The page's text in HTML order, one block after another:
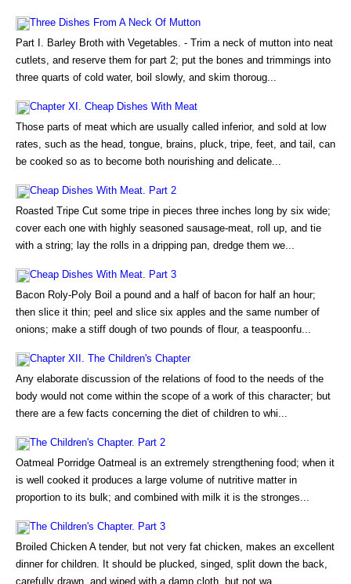
Three Dishes From A Neck Of Mutton
Part I. Barley Broth with Vegetables. - Trim a neck of mutton into neat
cutlets, and reserve them for part 2; put the bones and trimmings into
three quarts of cold water, boil slowly, and skim thoroug...
Chapter XI. Cheap Dishes With Meat
Those parts of meat which are usually called inferior, and sold at low
rates, such as the head, tongue, brains, pluck, tripe, feet, and tail, can
be cooked so as to become both nourishing and delicate...
Cheap Dishes With Meat. Part 2
Roasted Tripe Cut some tripe in pieces three inches long by six wide;
cover each one with highly seasoned sausage-meat, roll up, and tie
with a string; lay the rolls in a dripping pan, dredge them we...
Cheap Dishes With Meat. Part 3
Bacon Roly-Poly Boil a pound and a half of bacon for half an hour;
then slice it thin; peel and slice six apples and the same number of
onions; make a stiff dough of two pounds of flour, a teaspoonfu...
Chapter XII. The Children's Chapter
Any elaborate discussion of the relations of food to the needs of the
body would not come within the scope of a work of this character; but
there are a few facts concerning the diet of children to whi...
The Children's Chapter. Part 2
Oatmeal Porridge Oatmeal is an extremely strengthening food; when it
is well cooked it produces a large volume of nutritive matter in
proportion to its bulk; and combined with milk it is the stronges...
The Children's Chapter. Part 3
Broiled Chicken A tender, but not very fat chicken, makes an excellent
dinner for children. It should be plucked, singed, split down the back,
carefully drawn, and wiped with a damp cloth, but not wa...